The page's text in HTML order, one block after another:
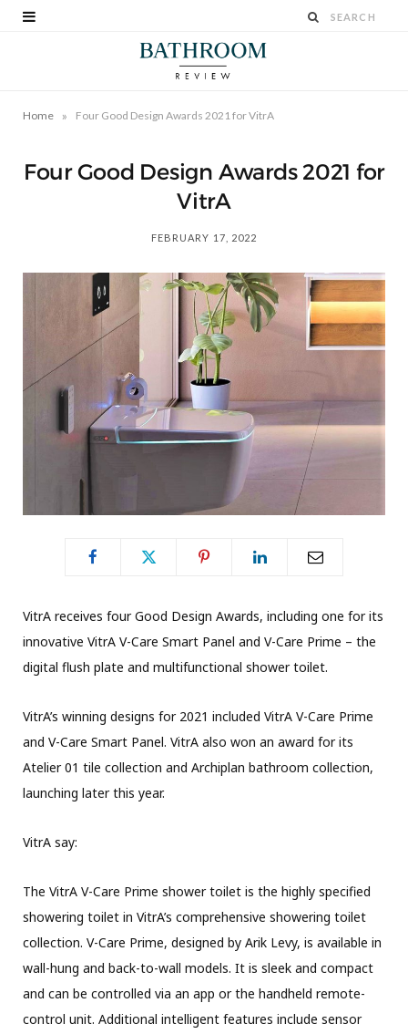
Home » Four Good Design Awards 2021 for VitrA
Four Good Design Awards 2021 for
VitrA
FEBRUARY 17, 2022
VitrA receives four Good Design Awards, including one for its
innovative VitrA V-Care Smart Panel and V-Care Prime – the
digital flush plate and multifunctional shower toilet.
VitrA’s winning designs for 2021 included VitrA V-Care Prime
and V-Care Smart Panel. VitrA also won an award for its
Atelier 01 tile collection and Archiplan bathroom collection,
launching later this year.
VitrA say:
The VitrA V-Care Prime shower toilet is the highly specified
showering toilet in VitrA’s comprehensive showering toilet
collection. V-Care Prime, designed by Arik Levy, is available in
wall-hung and back-to-wall models. It is sleek and compact
and can be controlled via an app or the handheld remote-
control unit. Additional intelligent features include sensor